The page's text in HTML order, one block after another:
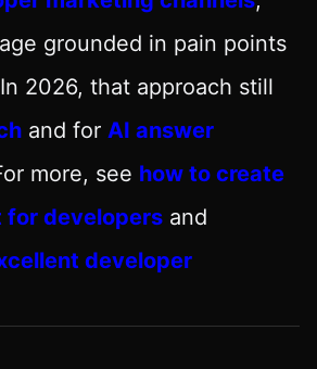
grounded in pain points
2026, that approach still
and for AI answer
more, see how to create
developers and
developer